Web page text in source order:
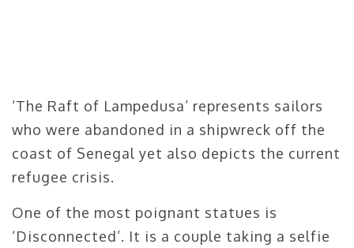
‘The Raft of Lampedusa’ represents sailors
who were abandoned in a shipwreck off the
coast of Senegal yet also depicts the current
refugee crisis.
One of the most poignant statues is
‘Disconnected’. It is a couple taking a selfie